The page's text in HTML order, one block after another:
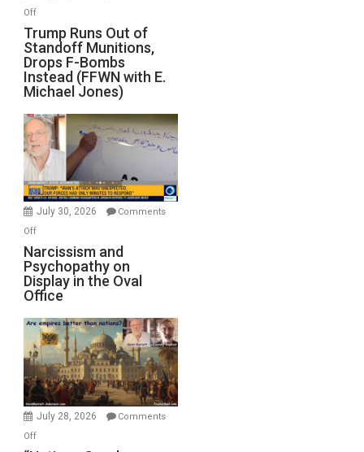
Offon
Trump
Runs
Out
of
Standoff
Munitions,
Drops
F-
Bombs
Instead
(FFWN
with
Michael
Jones)
Trump Runs Out of
Standoff Munitions,
Drops F-Bombs
Instead (FFWN with E.
Michael Jones)
July 30, 2026
Comments
Offon
Narcissism
and
Psychopathy
on
Display
in
the
Oval
Office
Narcissism and
Psychopathy on
Display in the Oval
Office
July 28, 2026
Comments
Offon